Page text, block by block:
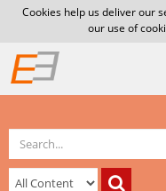
Cookies help us deliver our
our use of